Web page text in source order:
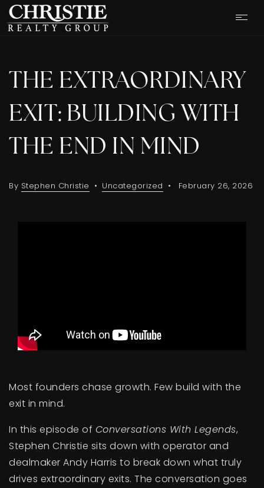
AREA GUIDES
CLIENT LOVE
RECENTLY SOLD
JOIN OUR TEAM
BLOG
GET IN TOUCH
THE EXTRAORDINARY
EXIT: BUILDING WITH
THE END IN MIND
By Stephen Christie Uncategorized February 26, 2026
Most founders chase growth. Few build with the
exit in mind.
In this episode of Conversations With Legends,
Stephen Christie sits down with operator and
dealmaker Andy Harris to break down what truly
drives extraordinary exits. The conversation goes